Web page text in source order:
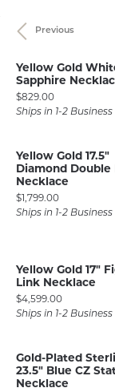
Previous
Yellow Gold
Sapphire
Price:
$829.00
Ships in 1-2
Yellow Gold 17.5"
Diamond Double
Necklace
Price:
$1,799.00
Ships in 1-2
Yellow Gold 17"
Link Necklace
Price:
$4,599.00
Ships in 1-2
Gold-Plated
23.5" Blue CZ
Necklace